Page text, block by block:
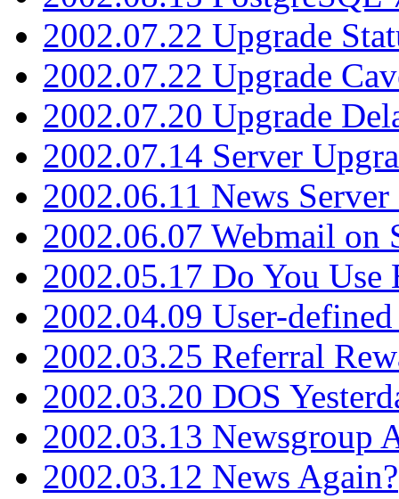
2002.07.22 Upgrade
2002.07.22 Upgrade
2002.07.20 Upgrade
2002.07.14 Server
2002.06.11 News Server
2002.06.07 Webmail on
2002.05.17 Do You Use
2002.04.09 User-
2002.03.25 Referral
2002.03.20 DOS
2002.03.13 Newsgroup
2002.03.12 News Again?